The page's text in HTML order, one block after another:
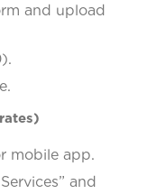
and upload
mobile app.
and